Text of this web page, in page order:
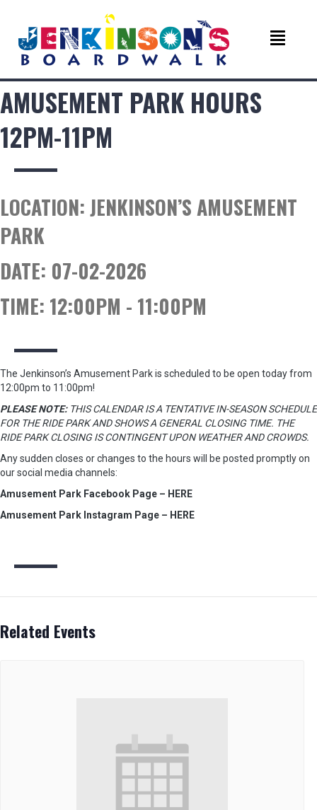
AMUSEMENT PARK HOURS
12PM-11PM
LOCATION:JENKINSON’S AMUSEMENT
PARK
DATE: 07-02-2026
TIME: 12:00PM - 11:00PM
The Jenkinson’s Amusement Park is scheduled to be open today from
12:00pm to 11:00pm!
PLEASE NOTE:THIS CALENDAR IS A TENTATIVE IN-SEASON SCHEDULE
FOR THE RIDE PARK AND SHOWS A GENERAL CLOSING TIME. THE
RIDE PARK CLOSING IS CONTINGENT UPON WEATHER AND CROWDS.
Any sudden closes or changes to the hours will be posted promptly on
our social media channels:
Amusement Park Facebook Page – HERE
Amusement Park Instagram Page – HERE
Related Events